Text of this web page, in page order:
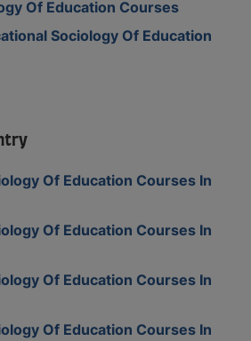
Of Education Courses
Sociology Of Education
Of Education Courses In
Of Education Courses In
Of Education Courses In
Of Education Courses In